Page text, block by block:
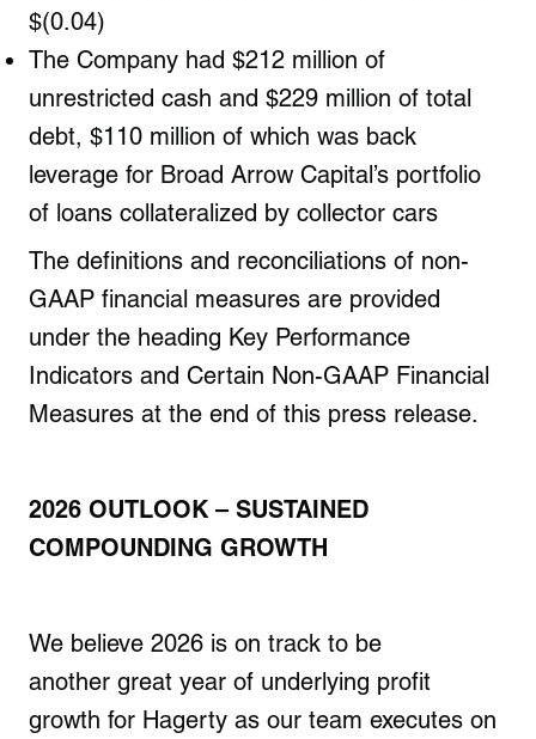
$(0.04)
The Company had $212 million of
unrestricted cash and $229 million of total
debt, $110 million of which was back
leverage for Broad Arrow Capital’s portfolio
of loans collateralized by collector cars
The definitions and reconciliations of non-
GAAP financial measures are provided
under the heading Key Performance
Indicators and Certain Non-GAAP Financial
Measures at the end of this press release.
2026 OUTLOOK– SUSTAINED
COMPOUNDING GROWTH
We believe 2026 is on track to be
another great year of underlying profit
growth for Hagerty as our team executes on